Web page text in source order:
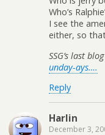
Who’s
I see the
either, so
SSG’s last
unday-ays….
Reply
Harlin
December 3,